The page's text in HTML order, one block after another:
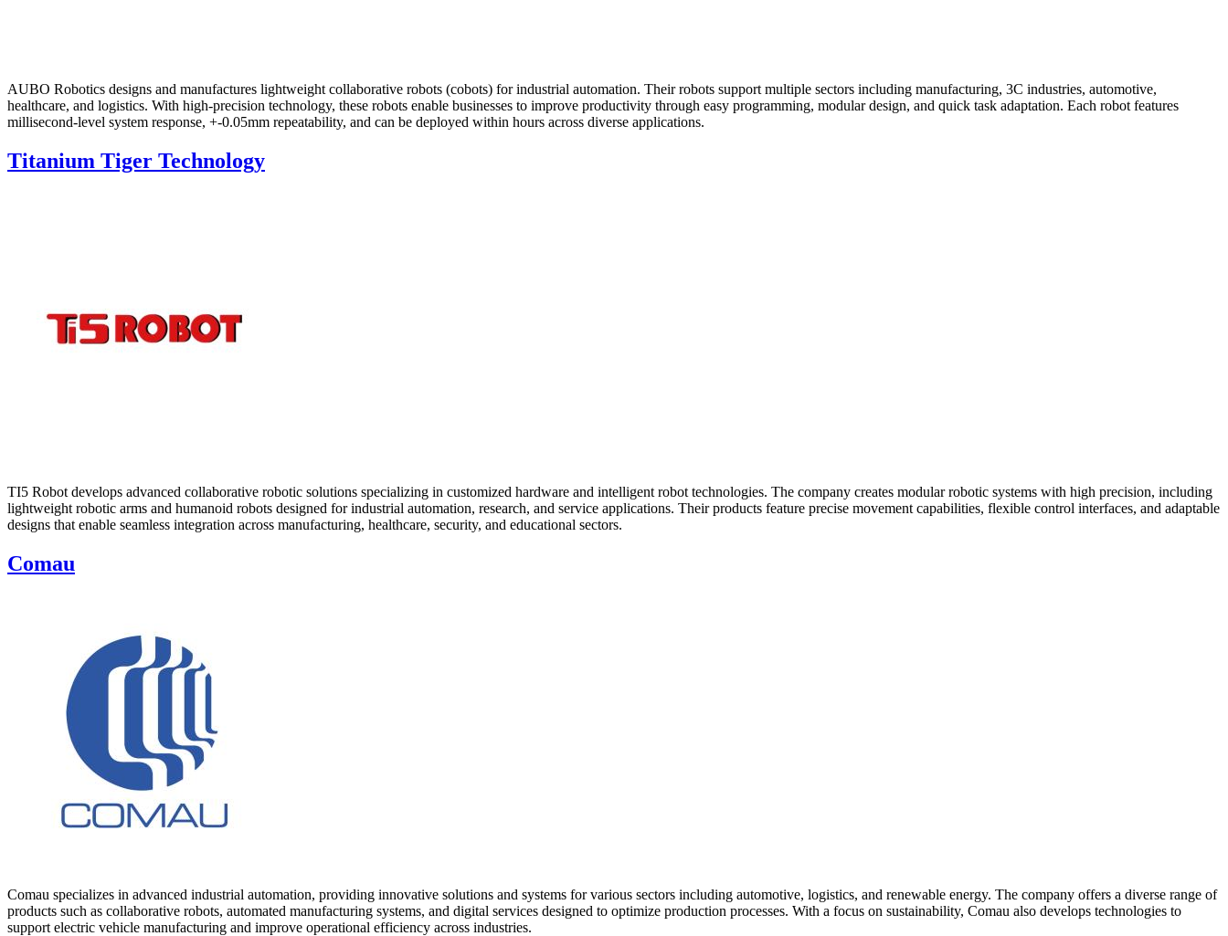
AUBO Robotics designs and manufactures lightweight collaborative robots (cobots) for industrial automation. Their robots support multiple sectors including manufacturing, 3C industries, automotive,
healthcare, and logistics. With high-precision technology, these robots enable businesses to improve productivity through easy programming, modular design, and quick task adaptation. Each robot features
millisecond-level system response, +-0.05mm repeatability, and can be deployed within hours across diverse applications.
Titanium Tiger Technology
TI5 Robot develops advanced collaborative robotic solutions specializing in customized hardware and intelligent robot technologies. The company creates modular robotic systems with high precision, including
lightweight robotic arms and humanoid robots designed for industrial automation, research, and service applications. Their products feature precise movement capabilities, flexible control interfaces, and adaptable
designs that enable seamless integration across manufacturing, healthcare, security, and educational sectors.
Comau
Comau specializes in advanced industrial automation, providing innovative solutions and systems for various sectors including automotive, logistics, and renewable energy. The company offers a diverse range of
products such as collaborative robots, automated manufacturing systems, and digital services designed to optimize production processes. With a focus on sustainability, Comau also develops technologies to
support electric vehicle manufacturing and improve operational efficiency across industries.